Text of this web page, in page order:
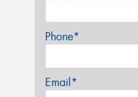
Phone*
Email*